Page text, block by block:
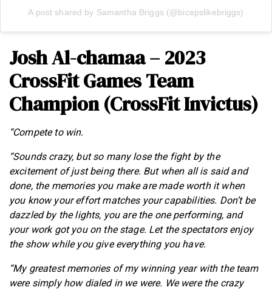
A post shared by Samantha Briggs (@bicepslikebriggs)
Josh Al-chamaa – 2023
CrossFit Games Team
Champion (CrossFit Invictus)
“Compete to win.
“Sounds crazy, but so many lose the fight by the
excitement of just being there. But when all is said and
done, the memories you make are made worth it when
you know your effort matches your capabilities. Don’t be
dazzled by the lights, you are the one performing, and
your work got you on the stage. Let the spectators enjoy
the show while you give everything you have.
“My greatest memories of my winning year with the team
were simply how dialed in we were. We were the crazy